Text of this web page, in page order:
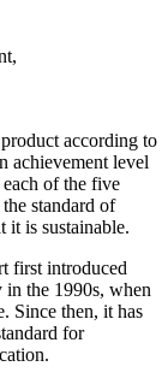
according to
achievement level
of the five
standard of
it is sustainable.
first introduced
in the 1990s, when
Since then, it has
for